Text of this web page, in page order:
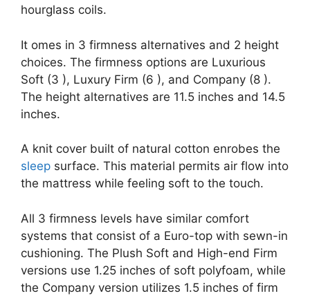
hourglass coils.
It omes in 3 firmness alternatives and 2 height
choices. The firmness options are Luxurious
Soft (3 ), Luxury Firm (6 ), and Company (8 ).
The height alternatives are 11.5 inches and 14.5
inches.
A knit cover built of natural cotton enrobes the
sleep surface. This material permits air flow into
the mattress while feeling soft to the touch.
All 3 firmness levels have similar comfort
systems that consist of a Euro-top with sewn-in
cushioning. The Plush Soft and High-end Firm
versions use 1.25 inches of soft polyfoam, while
the Company version utilizes 1.5 inches of firm